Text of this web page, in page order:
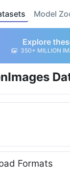
Model
Explore
350+ MILLION
Formats